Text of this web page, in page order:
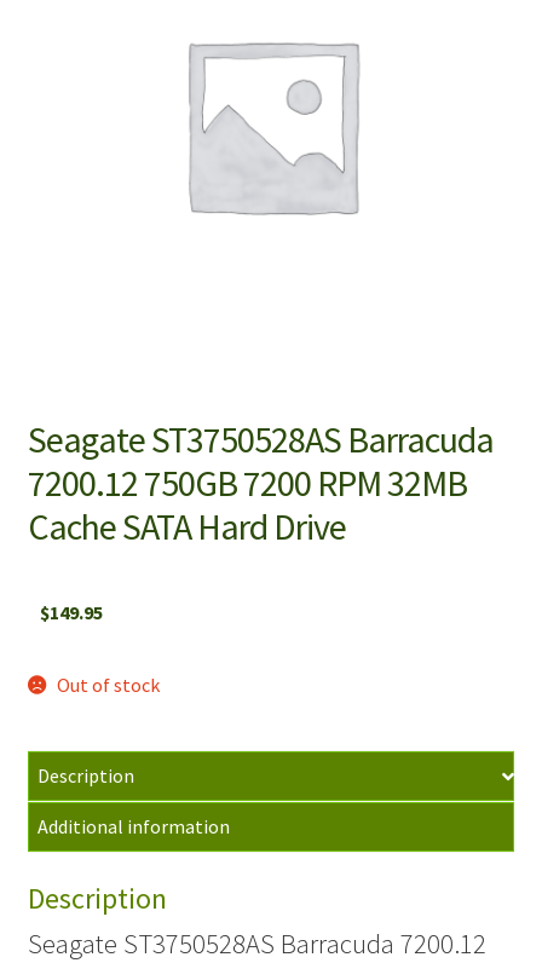
Seagate ST3750528AS Barracuda
7200.12 750GB 7200 RPM 32MB
Cache SATA Hard Drive
$149.95
Out of stock
Description
Additional information
Description
Seagate ST3750528AS Barracuda 7200.12